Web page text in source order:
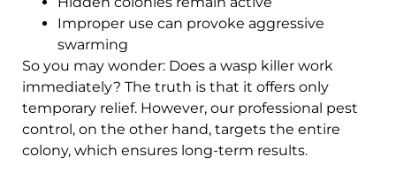
Improper use can provoke aggressive
swarming
So you may wonder: Does a wasp killer work
immediately? The truth is that it offers only
temporary relief. However, our professional pest
control, on the other hand, targets the entire
colony, which ensures long-term results.